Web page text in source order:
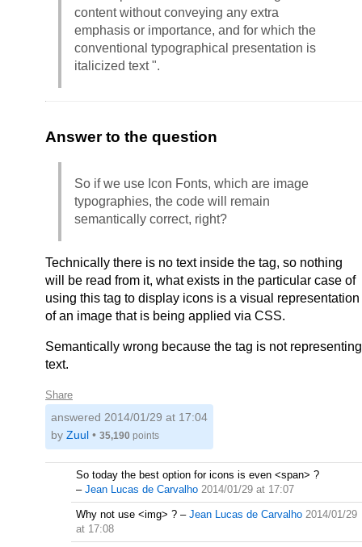
content without conveying any extra
emphasis or importance, and for which the
conventional typographical presentation is
italicized text ".
Answer to the question
So if we use Icon Fonts, which are image
typographies, the code will remain
semantically correct, right?
Technically there is no text inside the tag, so nothing
will be read from it, what exists in the particular case of
using this tag to display icons is a visual representation
of an image that is being applied via CSS.
Semantically wrong because the tag is not representing
text.
Share
answered 2014/01/29 at 17:04
by Zuul • 35,190 points
So today the best option for icons is even <span> ?
– Jean Lucas de Carvalho 2014/01/29 at 17:07
Why not use <img> ? – Jean Lucas de Carvalho 2014/01/29
at 17:08